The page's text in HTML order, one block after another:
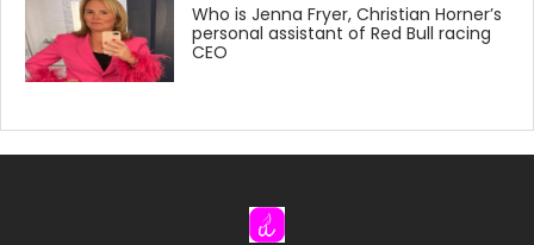
Who is Jenna Fryer, Christian Horner’s
personal assistant of Red Bull racing
CEO